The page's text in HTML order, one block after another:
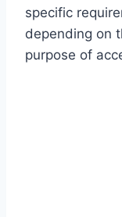
specific
depending on
purpose of